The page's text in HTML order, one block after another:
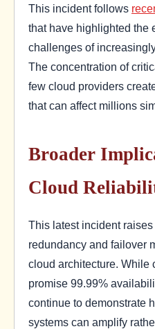
This incident follows
that have highlighted the
challenges of
The concentration of
few cloud providers
that can affect millions
Broader
Cloud
This latest incident
redundancy and failover
cloud architecture. While
promise 99.99%
continue to demonstrate
systems can amplify